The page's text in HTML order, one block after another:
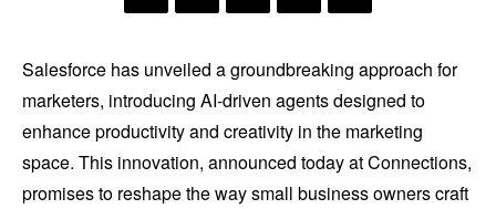
Salesforce has unveiled a groundbreaking approach for
marketers, introducing AI-driven agents designed to
enhance productivity and creativity in the marketing
space. This innovation, announced today at Connections,
promises to reshape the way small business owners craft